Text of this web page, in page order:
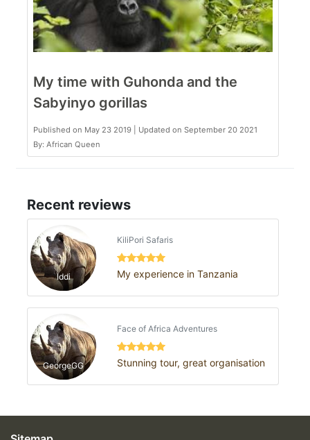
My time with Guhonda and the
Sabyinyo gorillas
Published on May 23 2019 | Updated on September 20 2021
By: African Queen
Recent reviews
Iddi
KiliPori Safaris
My experience in Tanzania
GeorgeGG
Face of Africa Adventures
Stunning tour, great organisation